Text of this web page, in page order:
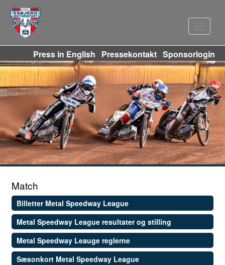
Sponsorlogin
Pressekontakt
Press in English
Match
Billetter Metal Speedway League
Metal Speedway League resultater og stilling
Metal Speedway Leauge reglerne
Sæsonkort Metal Speedway League